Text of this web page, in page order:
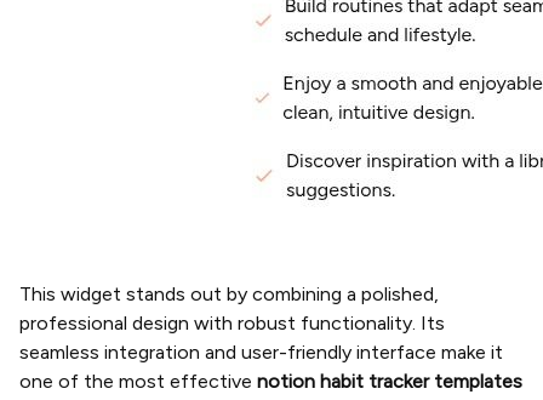
This widget stands out by combining a polished,
professional design with robust functionality. Its
seamless integration and user-friendly interface make it
one of the most effective notion habit tracker templates